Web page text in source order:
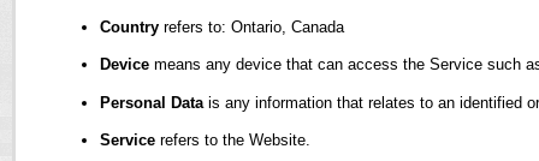
Country refers to: Ontario, Canada
Device means any device that can access the Service such
Personal Data is any information that relates to an identified
Service refers to the Website.